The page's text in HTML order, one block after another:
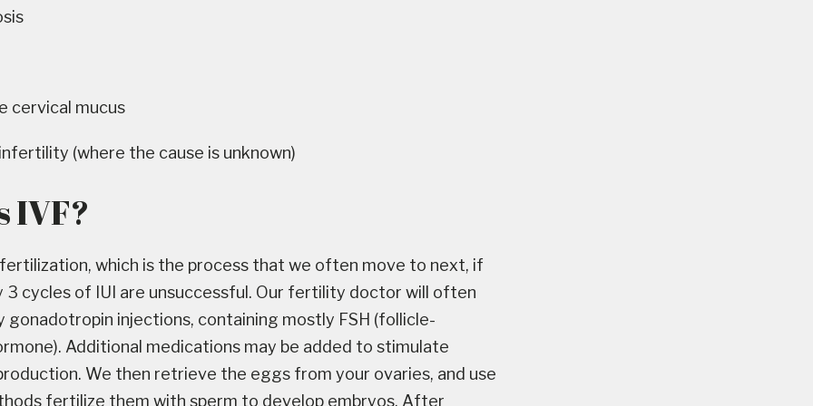
cervical mucus
(where the cause is unknown)
IVF?
which is the process that we often move to next, if
3 cycles of IUI are unsuccessful. Our fertility doctor will often
gonadotropin injections, containing mostly FSH (follicle-
Additional medications may be added to stimulate
We then retrieve the eggs from your ovaries, and use
fertilize them with sperm to develop embryos. After